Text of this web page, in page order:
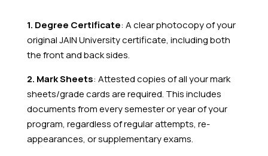
1. Degree Certificate: A clear photocopy of your
original JAIN Universitycertificate, including both
the front and back sides.
2. Mark Sheets: Attested copies of all your mark
sheets/grade cards are required. This includes
documents from every semester or year of your
program, regardless of regular attempts, re-
appearances, or supplementary exams.